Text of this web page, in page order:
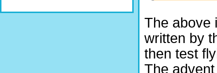
The above
written by
then test
The